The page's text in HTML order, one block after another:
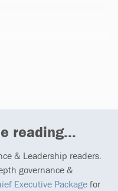
reading...
& Leadership readers.
governance &
Executive Package for